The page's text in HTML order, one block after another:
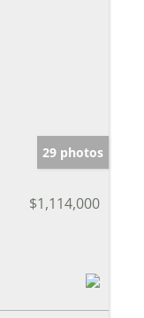
29 photos
$1,114,000